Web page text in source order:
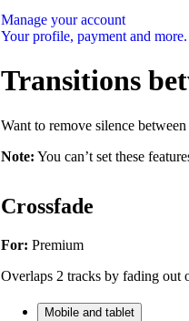
Manage your account
Your profile, payment and more.
Transitions
Want to remove silence
Note: You can’t set these
Crossfade
For: Premium
Overlaps 2 tracks by fading out
Mobile and tablet